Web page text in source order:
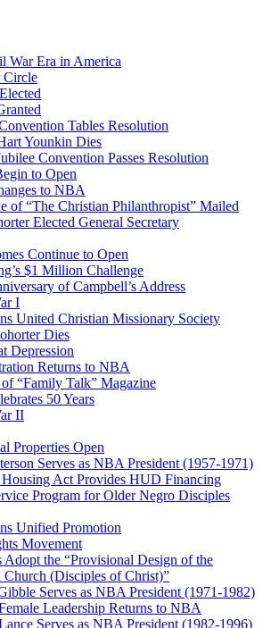
War Era in America
Circle
Tables Resolution
Younkin Dies
Convention Passes Resolution
to Open
to NBA
of “The Christian Philanthropist” Mailed
Elected General Secretary
Continue to Open
$1 Million Challenge
of Campbell’s Address​
I
United Christian Missionary Society
Dies
Depression
Returns to NBA
“Family Talk” Magazine
50 Years
II
Properties Open
Serves as NBA President (1957-1971)
Act Provides HUD Financing
Program for Older Negro Disciples
Unified Promotion
Movement
Adopt the “Provisional Design of the
Church (Disciples of Christ)​”
Serves as NBA President (1971-1982)
Leadership Returns to NBA
Serves as NBA President (1982-1996)